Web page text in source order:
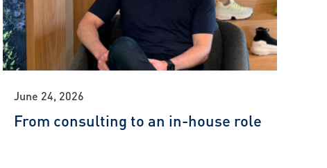
June 24, 2026
From consulting to an in-house role